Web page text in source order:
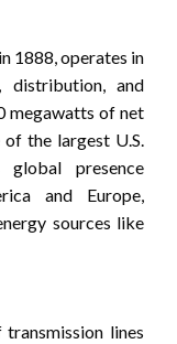
1888, operates in
distribution, and
megawatts of net
the largest U.S.
global presence
and Europe,
sources like
lines